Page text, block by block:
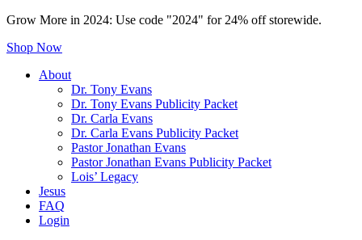
Grow More in 2024: Use code "2024" for 24% off storewide.
Shop Now
About
Dr. Tony Evans
Dr. Tony Evans Publicity Packet
Dr. Carla Evans
Dr. Carla Evans Publicity Packet
Pastor Jonathan Evans
Pastor Jonathan Evans Publicity Packet
Lois’ Legacy
Jesus
FAQ
Login